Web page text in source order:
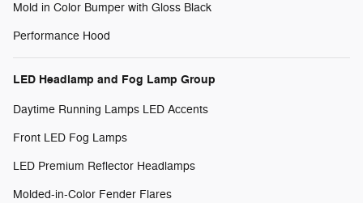
Mold in Color Bumper with Gloss Black
Performance Hood
LED Headlamp and Fog Lamp Group
Daytime Running Lamps LED Accents
Front LED Fog Lamps
LED Premium Reflector Headlamps
Molded-in-Color Fender Flares